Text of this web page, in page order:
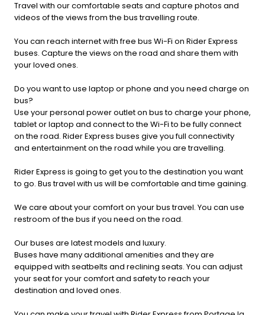
Travel with our comfortable seats and capture photos and
videos of the views from the bus travelling route.
You can reach internet with free bus Wi-Fi on Rider Express
buses. Capture the views on the road and share them with
your loved ones.
Do you want to use laptop or phone and you need charge on
bus?
Use your personal power outlet on bus to charge your phone,
tablet or laptop and connect to the Wi-Fi to be fully connect
on the road. Rider Express buses give you full connectivity
and entertainment on the road while you are travelling.
Rider Express is going to get you to the destination you want
to go. Bus travel with us will be comfortable and time gaining.
We care about your comfort on your bus travel. You can use
restroom of the bus if you need on the road.
Our buses are latest models and luxury.
Buses have many additional amenities and they are
equipped with seatbelts and reclining seats. You can adjust
your seat for your comfort and safety to reach your
destination and loved ones.